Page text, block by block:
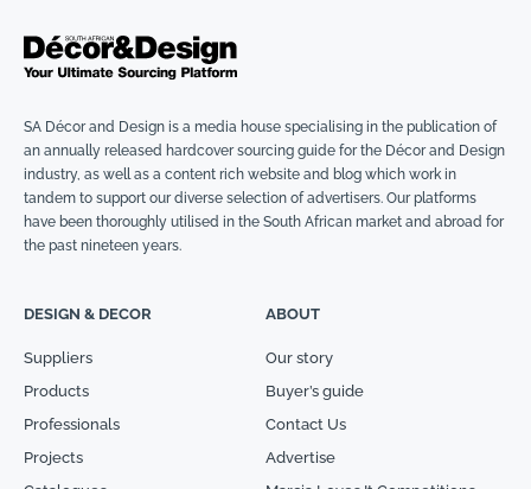
SA Décor and Design is a media house specialising in the publication of
an annually released hardcover sourcing guide for the Décor and Design
industry, as well as a content rich website and blog which work in
tandem to support our diverse selection of advertisers. Our platforms
have been thoroughly utilised in the South African market and abroad for
the past nineteen years.
DESIGN & DECOR
Suppliers
Products
Professionals
Projects
ABOUT
Our story
Buyer’s guide
Contact Us
Advertise